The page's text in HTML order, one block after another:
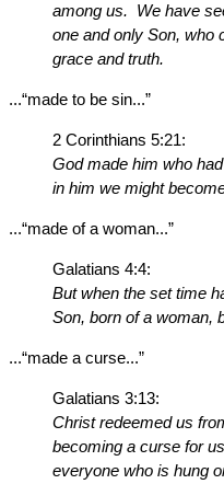
among us. We have
one and only Son, who
grace and truth.
...“made to be sin...”
2 Corinthians 5:21:
God made him who
in him we might
...“made of a woman...”
Galatians 4:4:
But when the set time
Son, born of a woman,
...“made a curse...”
Galatians 3:13:
Christ redeemed us
becoming a curse for
everyone who is hung